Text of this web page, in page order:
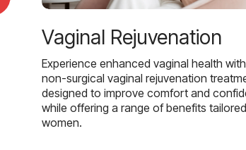
Vaginal Rejuvenation
Experience enhanced vaginal health
non-surgical vaginal rejuvenation
designed to improve comfort and
while offering a range of benefits
women.